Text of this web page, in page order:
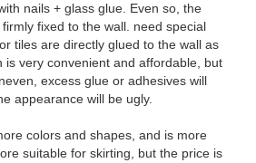
nails + glass glue. Even so, the
fixed to the wall. need special
tiles are directly glued to the wall as
is very convenient and affordable, but
excess glue or adhesives will
appearance will be ugly.
colors and shapes, and is more
suitable for skirting, but the price is